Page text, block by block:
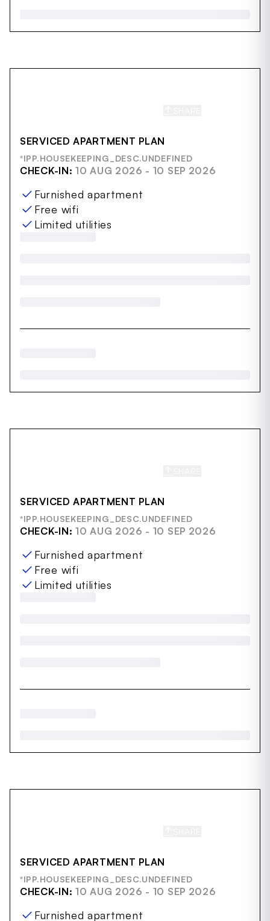
SERVICED APARTMENT PLAN
*IPP.HOUSEKEEPING_DESC.UNDEFINED
CHECK-IN: 10 AUG 2026 - 10 SEP 2026
Furnished apartment
Free wifi
Limited utilities
SERVICED APARTMENT PLAN
*IPP.HOUSEKEEPING_DESC.UNDEFINED
CHECK-IN: 10 AUG 2026 - 10 SEP 2026
Furnished apartment
Free wifi
Limited utilities
SERVICED APARTMENT PLAN
*IPP.HOUSEKEEPING_DESC.UNDEFINED
CHECK-IN: 10 AUG 2026 - 10 SEP 2026
Furnished apartment